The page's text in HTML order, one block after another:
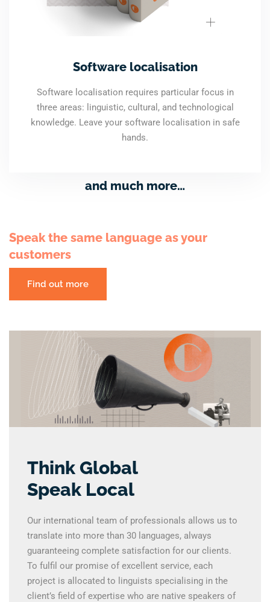
Software localisation
Software localisation requires particular focus in
three areas: linguistic, cultural, and technological
knowledge. Leave your software localisation in safe
hands.
and much more…
Speak the same language as your
customers
Find out more
Think Global
Speak Local
Our international team of professionals allows us to
translate into more than 30 languages, always
guaranteeing complete satisfaction for our clients.
To fulfil our promise of excellent service, each
project is allocated to linguists specialising in the
client’s field of expertise who are native speakers of